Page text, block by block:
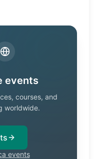
events
courses, and
worldwide.
events